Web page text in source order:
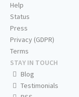
Help
Status
Press
Privacy (GDPR)
Terms
STAY IN TOUCH
Blog
Testimonials